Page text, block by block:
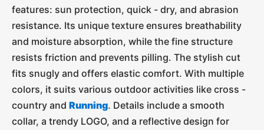
features: sun protection, quick - dry, and abrasion
resistance. Its unique texture ensures breathability
and moisture absorption, while the fine structure
resists friction and prevents pilling. The stylish cut
fits snugly and offers elastic comfort. With multiple
colors, it suits various outdoor activities like cross -
country and Running. Details include a smooth
collar, a trendy LOGO, and a reflective design for